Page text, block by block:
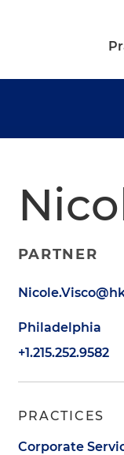
PARTNER
Philadelphia
+1.215.252.9582
PRACTICES
Corporate